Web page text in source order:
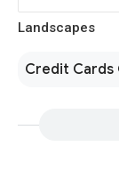
Landscapes
Credit Cards